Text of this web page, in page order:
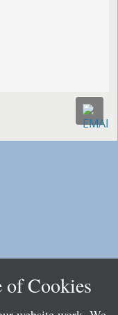
of Cookies